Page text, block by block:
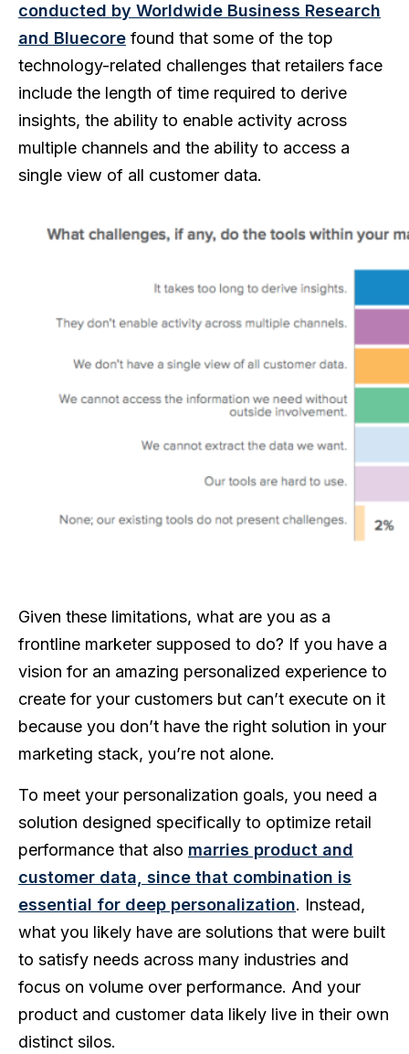
conducted by Worldwide Business Research
and Bluecore found that some of the top
technology-related challenges that retailers face
include the length of time required to derive
insights, the ability to enable activity across
multiple channels and the ability to access a
single view of all customer data.
Given these limitations, what are you as a
frontline marketer supposed to do? If you have a
vision for an amazing personalized experience to
create for your customers but can’t execute on it
because you don’t have the right solution in your
marketing stack, you’re not alone.
To meet your personalization goals, you need a
solution designed specifically to optimize retail
performance that also marries product and
customer data, since that combination is
essential for deep personalization. Instead,
what you likely have are solutions that were built
to satisfy needs across many industries and
focus on volume over performance. And your
product and customer data likely live in their own
distinct silos.